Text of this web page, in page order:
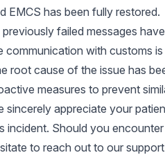
EMCS has been fully restored.
previously failed messages
communication with customs
root cause of the issue has
measures to prevent
sincerely appreciate your
incident. Should you
to reach out to our